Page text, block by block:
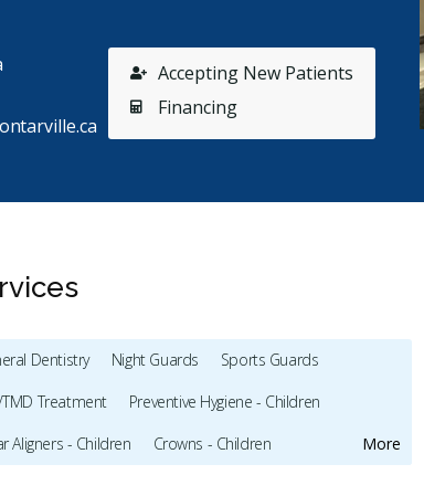
Accepting New Patients
Financing
ago
M
More
Dentistry Night Guards
Sports Guards
TMD Treatment
Preventive Hygiene - Children
Aligners - Children
Crowns - Children